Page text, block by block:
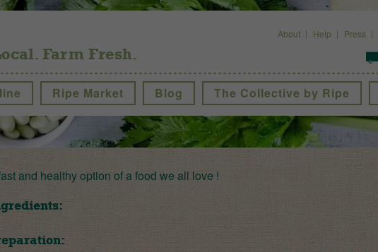
About Help Press
Farm Fresh.
Ripe Market Blog The Collective by Ripe
and healthy option of a food we all love !